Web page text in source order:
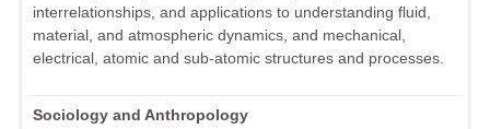
interrelationships, and applications to understanding fluid,
material, and atmospheric dynamics, and mechanical,
electrical, atomic and sub-atomic structures and processes.
Sociology and Anthropology